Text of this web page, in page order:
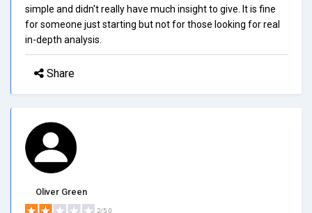
simple and didn't really have much insight to give. It is fine
for someone just starting but not for those looking for real
in-depth analysis.
Share
Oliver Green
2/5.0